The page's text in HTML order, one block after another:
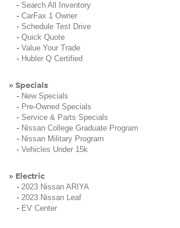
- Search All Inventory
- CarFax 1 Owner
- Schedule Test Drive
- Quick Quote
- Value Your Trade
- Hubler Q Certified
» Specials
- New Specials
- Pre-Owned Specials
- Service & Parts Specials
- Nissan College Graduate Program
- Nissan Military Program
- Vehicles Under 15k
» Electric
- 2023 Nissan ARIYA
- 2023 Nissan Leaf
- EV Center